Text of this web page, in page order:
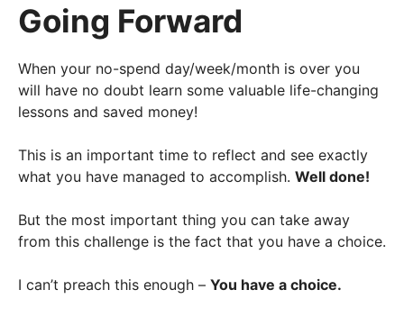
Going Forward
When your no-spend day/week/month is over you
will have no doubt learn some valuable life-changing
lessons and saved money!
This is an important time to reflect and see exactly
what you have managed to accomplish. Well done!
But the most important thing you can take away
from this challenge is the fact that you have a choice.
I can’t preach this enough – You have a choice.